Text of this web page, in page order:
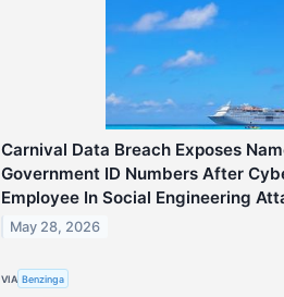
Carnival Data Breach Exposes
Government ID Numbers After
Employee In Social Engineering
May 28, 2026
VIA Benzinga